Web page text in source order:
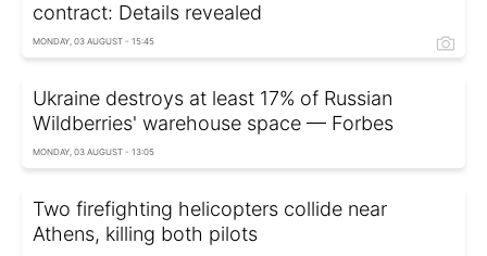
contract: Details revealed
MONDAY, 03 AUGUST - 15:45
Ukraine destroys at least 17% of Russian
Wildberries' warehouse space — Forbes
MONDAY, 03 AUGUST - 13:05
Two firefighting helicopters collide near
Athens, killing both pilots